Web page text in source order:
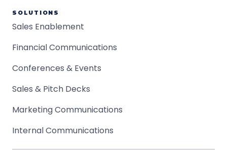
SOLUTIONS
Sales Enablement
Financial Communications
Conferences & Events
Sales & Pitch Decks
Marketing Communications
Internal Communications